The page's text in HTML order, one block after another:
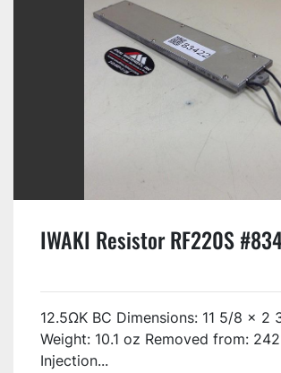
IWAKI Resistor RF220S
12.5ΩK BC Dimensions: 11 5/8 x 2
Weight: 10.1 oz Removed from:
Injection...